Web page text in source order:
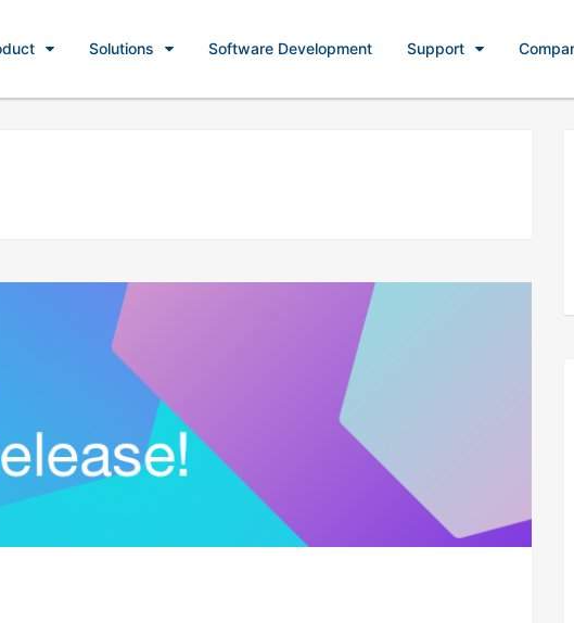
Solutions Software Development Support